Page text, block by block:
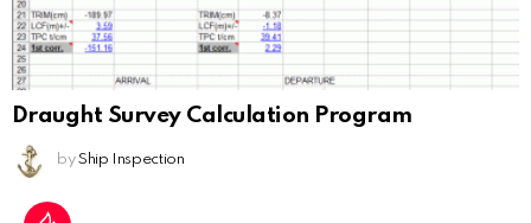
Draught Survey Calculation Program
by Ship Inspection